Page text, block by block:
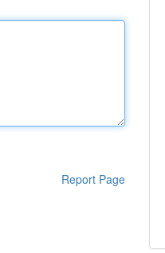
Report Page